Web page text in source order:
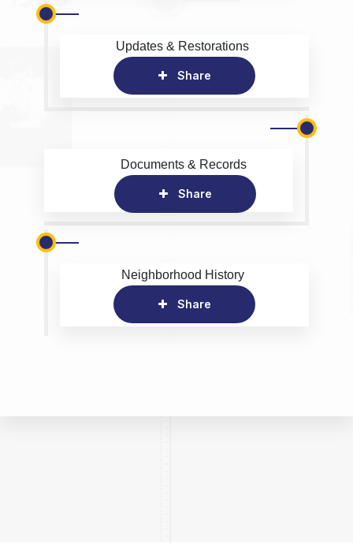
Updates & Restorations
Share
Documents & Records
Share
Neighborhood History
Share